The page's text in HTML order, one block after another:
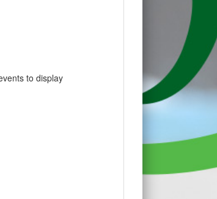
to display